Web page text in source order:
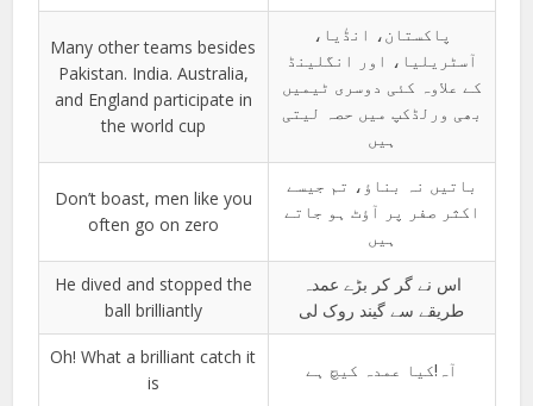
Many other teams besides
Pakistan. India. Australia,
and England participate in
the world cup
پاکستان، انڈٰیا،
آسٹریلیا، اور انگلینڈ
کے علاوہ کئی دوسری ٹیمیں
بھی ورلڈکپ میں حصہ لیتی
ہیں
Don’t boast, men like you
often go on zero
باتیں نہ بناؤ، تم جیسے
اکثر صفر پر آؤٹ ہو جاتے
ہیں
He dived and stopped the
ball brilliantly
اس نے گر کر بڑے عمدہ
طریقے سے گیند روک لی
Oh! What a brilliant catch it
is
آہ!کیا عمدہ کیچ ہے